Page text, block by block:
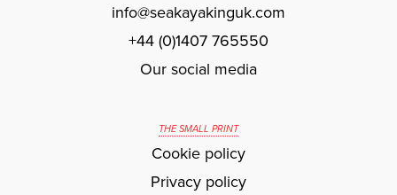
info@seakayakinguk.com
+44 (0)1407 765550
Our social media
THE SMALL PRINT
Cookie policy
Privacy policy